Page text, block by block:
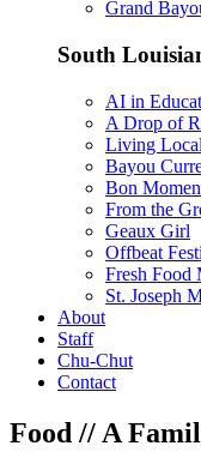
Grand
South
AI in
A Drop of
Living Local
Bayou
Bon
From the
Geaux Girl
Offbeat
Fresh Food
St. Joseph
About
Staff
Chu-Chut
Contact
Food // A